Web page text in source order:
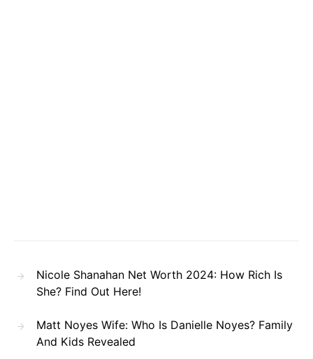
Nicole Shanahan Net Worth 2024: How Rich Is
She? Find Out Here!
Matt Noyes Wife: Who Is Danielle Noyes? Family
And Kids Revealed